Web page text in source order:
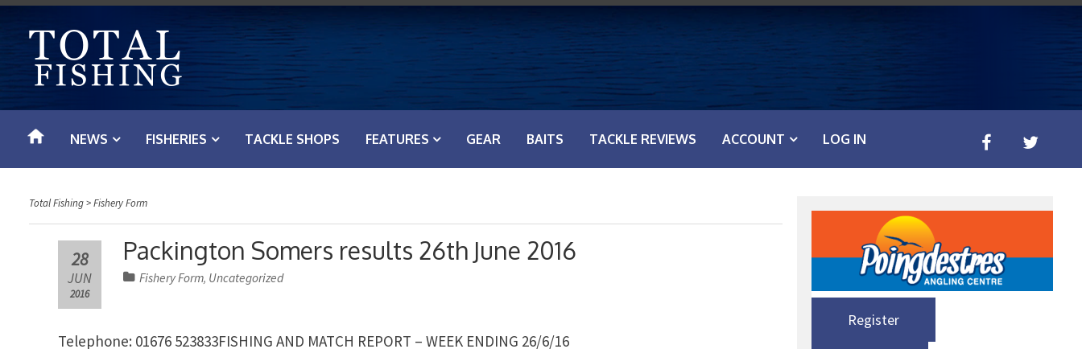
t
o
NEWS FISHERIES TACKLE SHOPS FEATURES GEAR BAITS TACKLE REVIEWS ACCOUNT LOG IN
Total Fishing>Fishery Form
Packington Somers results 26th June 2016
28
JUN
2016
Fishery Form, Uncategorized
Telephone: 01676 523833FISHING AND MATCH REPORT – WEEK ENDING 26/6/16
Register